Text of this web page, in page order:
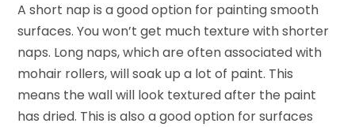
A short nap is a good option for painting smooth
surfaces. You won’t get much texture with shorter
naps. Long naps, which are often associated with
mohair rollers, will soak up a lot of paint. This
means the wall will look textured after the paint
has dried. This is also a good option for surfaces